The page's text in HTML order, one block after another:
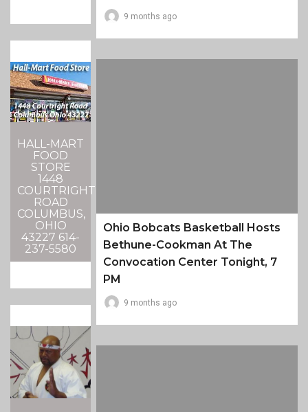
HALL-MART
FOOD
STORE
1448
COURTRIGHT
ROAD
COLUMBUS,
OHIO
43227 614-
237-5580
9 months ago
Ohio Bobcats Basketball Hosts
Bethune-Cookman At The
Convocation Center Tonight, 7
PM
9 months ago